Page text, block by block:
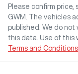
Please confirm
GWM
. The vehicles
published. We do
this data. Use of
Terms and Conditions.